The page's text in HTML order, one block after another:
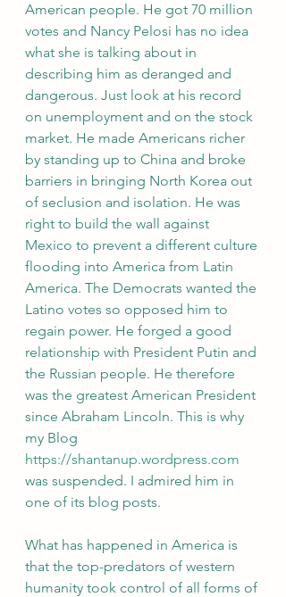
American people. He got 70 million
votes and Nancy Pelosi has no idea
what she is talking about in
describing him as deranged and
dangerous. Just look at his record
on unemployment and on the stock
market. He made Americans richer
by standing up to China and broke
barriers in bringing North Korea out
of seclusion and isolation. He was
right to build the wall against
Mexico to prevent a different culture
flooding into America from Latin
America. The Democrats wanted the
Latino votes so opposed him to
regain power. He forged a good
relationship with President Putin and
the Russian people. He therefore
was the greatest American President
since Abraham Lincoln. This is why
my Blog
https://shantanup.wordpress.com
was suspended. I admired him in
one of its blog posts.
What has happened in America is
that the top-predators of western
humanity took control of all forms of